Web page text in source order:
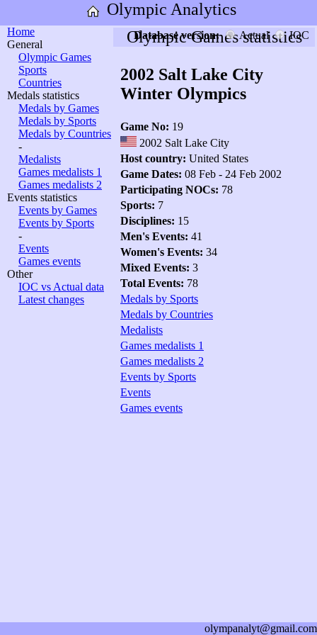
Olympic Analytics
Home
General
Olympic Games
Sports
Countries
Medals statistics
Medals by Games
Medals by Sports
Medals by Countries
-
Medalists
Games medalists 1
Games medalists 2
Events statistics
Events by Games
Events by Sports
-
Events
Games events
Other
IOC vs Actual data
Latest changes
Olympic Games statistics
Database version: Actual IOC
2002 Salt Lake City
Winter Olympics
Game No: 19
2002 Salt Lake City
Host country: United States
Game Dates: 08 Feb - 24 Feb 2002
Participating NOCs: 78
Sports: 7
Disciplines: 15
Men's Events: 41
Women's Events: 34
Mixed Events: 3
Total Events: 78
Medals by Sports
Medals by Countries
Medalists
Games medalists 1
Games medalists 2
Events by Sports
Events
Games events
olympanalyt@gmail.com